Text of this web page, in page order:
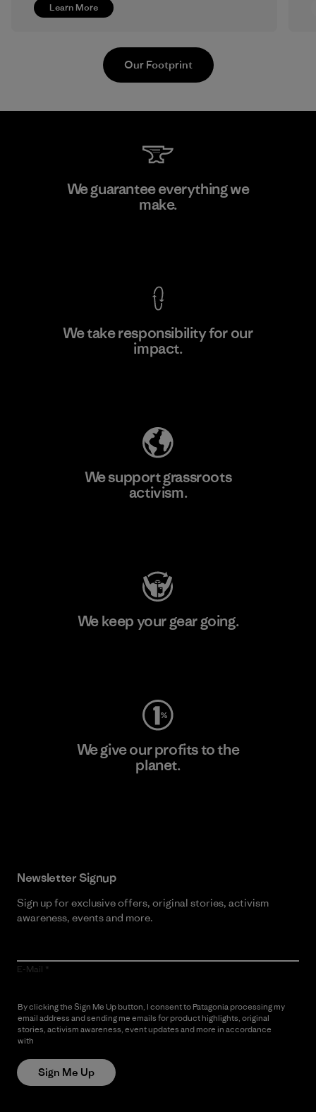
Learn More
MAS Active (Pvt) Ltd. - Asialine
Our Footprint
We guarantee everything we
make.
We take responsibility for our
impact.
We support grassroots
activism.
We keep your gear going.
We give our profits to the
planet.
Newsletter Signup
Sign up for exclusive offers, original stories, activism
awareness, events and more.
E-Mail
By clicking the Sign Me Up button, I consent to Patagonia processing my
email address and sending me emails for product highlights, original
stories, activism awareness, event updates and more in accordance
with
Sign Me Up